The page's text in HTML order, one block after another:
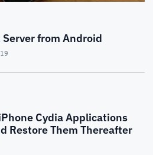
from Android
Cydia Applications
Restore Them Thereafter